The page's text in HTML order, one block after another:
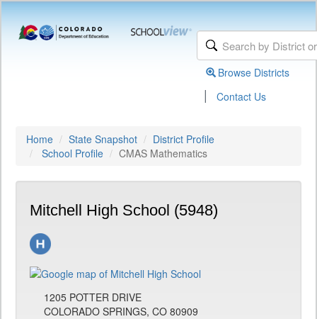
Browse Districts
| Contact Us
Home State Snapshot
District Profile
School Profile
CMAS Mathematics
Mitchell High School (5948)
1205 POTTER DRIVE
COLORADO SPRINGS, CO 80909